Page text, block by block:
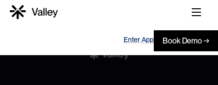
Enter App Book Demo →